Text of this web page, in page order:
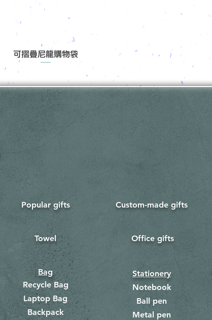
可摺疊尼龍購物袋
Popular gifts
Towel
Bag
Recycle Bag
Laptop Bag
Backpack
Custom-made gifts
Office gifts
Stationery
Notebook
Ball pen
Metal pen